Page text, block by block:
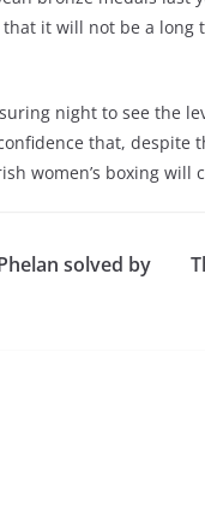
it will not be a
night to see the
that, despite
women’s boxing will
solved by